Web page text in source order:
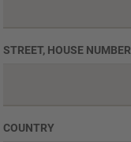
STREET, HOUSE NUMBER
COUNTRY